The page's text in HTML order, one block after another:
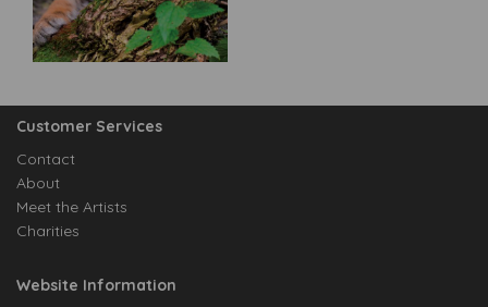
Customer Services
Contact
About
Meet the Artists
Charities
Website Information